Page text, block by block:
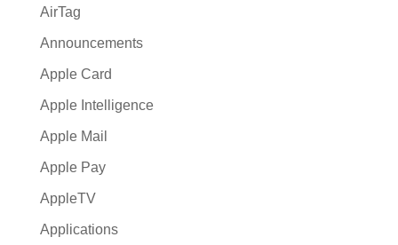
AirTag
Announcements
Apple Card
Apple Intelligence
Apple Mail
Apple Pay
AppleTV
Applications